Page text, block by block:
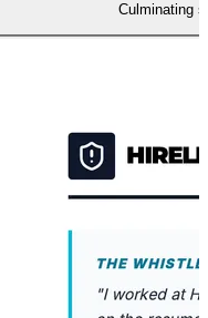
Culminating